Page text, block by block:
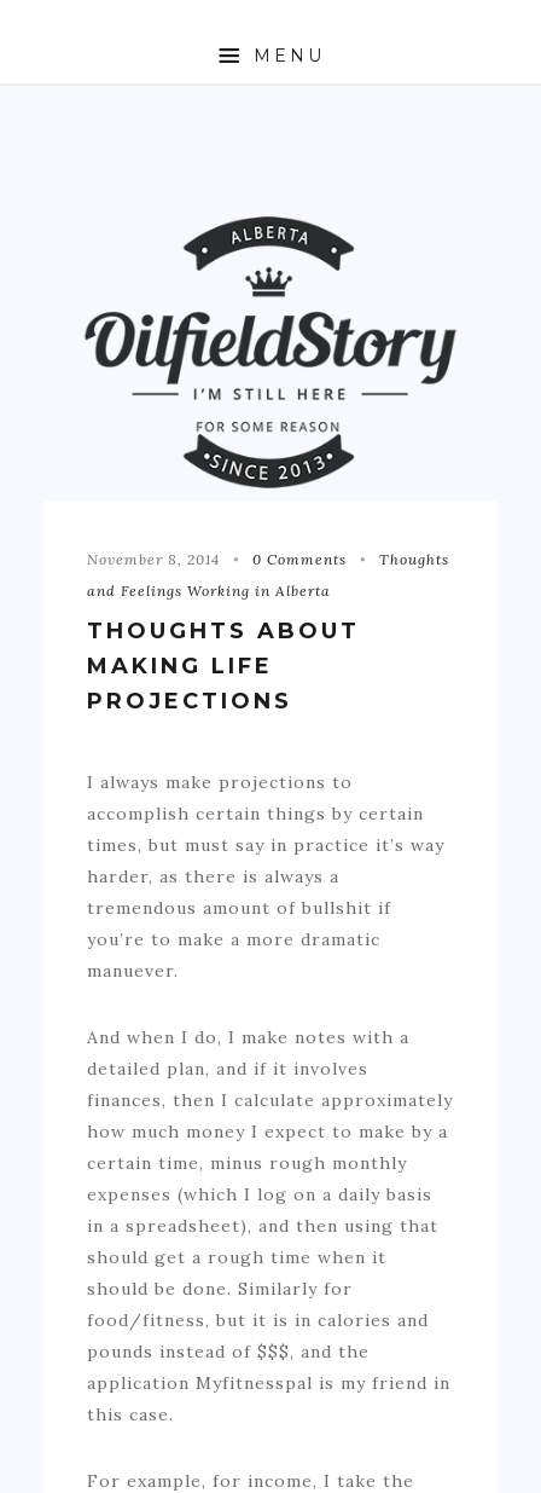
MENU
November 8, 2014 0 Comments
Thoughts
and Feelings Working in Alberta
THOUGHTS ABOUT
MAKING LIFE
PROJECTIONS
I always make projections to
accomplish certain things by certain
times, but must say in practice it’s way
harder, as there is always a
tremendous amount of bullshit if
you’re to make a more dramatic
manuever.
And when I do, I make notes with a
detailed plan, and if it involves
finances, then I calculate approximately
how much money I expect to make by a
certain time, minus rough monthly
expenses (which I log on a daily basis
in a spreadsheet), and then using that
should get a rough time when it
should be done. Similarly for
food/fitness, but it is in calories and
pounds instead of $$$, and the
application Myfitnesspal is my friend in
this case.
For example, for income, I take the